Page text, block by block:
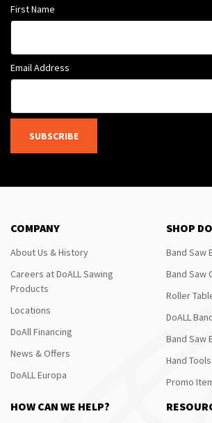
First Name
Email Address
SUBSCRIBE
COMPANY
About Us & History
Careers at DoALL Sawing
Products
Locations
DoAll Financing
News & Offers
DoALL Europa
SHOP
Band Saw
Band Saw
Roller
DoALL
Band Saw
Hand Tools
Promo
HOW CAN WE HELP?